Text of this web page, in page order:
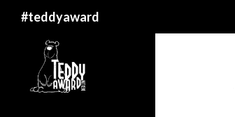
#teddyaward